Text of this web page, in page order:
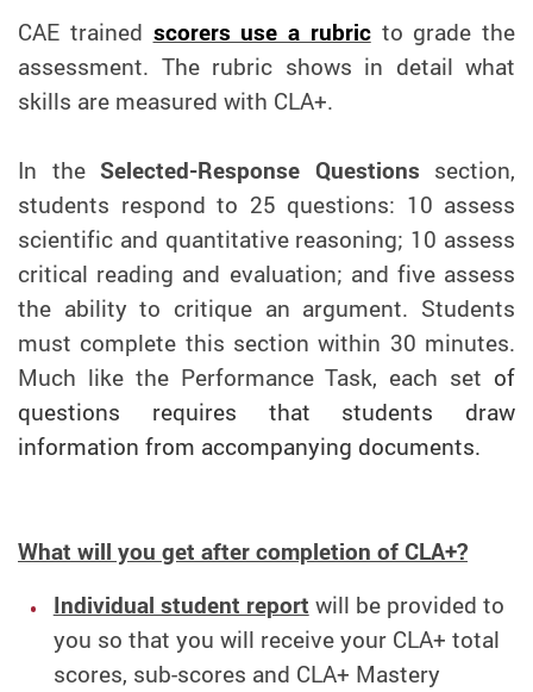
CAE trained scorers use a rubricto grade the
assessment. The rubric shows in detail what
skills are measured with CLA+.
In the Selected-Response Questions section,
students respond to 25 questions: 10 assess
scientific and quantitative reasoning; 10 assess
critical reading and evaluation; and five assess
the ability to critique an argument. Students
must complete this section within 30 minutes.
Much like the Performance Task, each set of
questions requires that students draw
information from accompanying documents.
What will you get after completion of CLA+?
Individual student report will be provided to
you so that you will receive your CLA+ total
scores, sub-scores and CLA+ Mastery